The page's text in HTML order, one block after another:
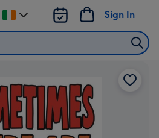
Sign In
Change
delivery